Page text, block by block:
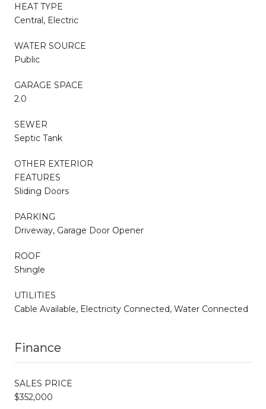
HEAT TYPE
Central, Electric
WATER SOURCE
Public
GARAGE SPACE
2.0
SEWER
Septic Tank
OTHER EXTERIOR
FEATURES
Sliding Doors
PARKING
Driveway, Garage Door Opener
ROOF
Shingle
UTILITIES
Cable Available, Electricity Connected, Water Connected
Finance
SALES PRICE
$352,000